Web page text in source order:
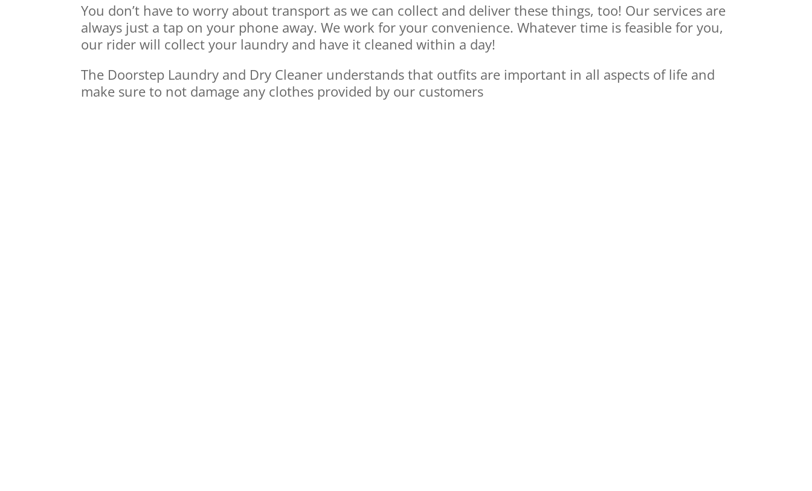
You don’t have to worry about transport as we can collect and deliver these things, too! Our services are
always just a tap on your phone away. We work for your convenience. Whatever time is feasible for you,
our rider will collect your laundry and have it cleaned within a day!
The Doorstep Laundry and Dry Cleaner understands that outfits are important in all aspects of life and
make sure to not damage any clothes provided by our customers